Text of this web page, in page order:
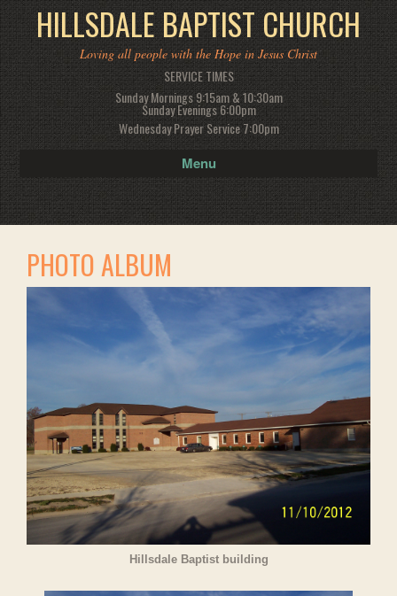
HILLSDALE BAPTIST CHURCH
Loving all people with the Hope in Jesus Christ
SERVICE TIMES
Sunday Mornings 9:15am & 10:30am
Sunday Evenings 6:00pm
Wednesday Prayer Service 7:00pm
Menu
PHOTO ALBUM
Hillsdale Baptist building